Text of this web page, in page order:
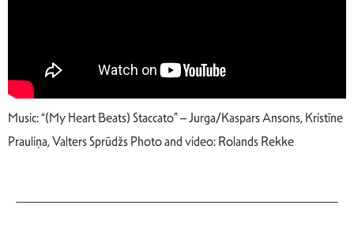
Music: “(My Heart Beats) Staccato” – Jurga/Kaspars Ansons, Kristīne
Prauliņa, Valters Sprūdžs Photo and video: Rolands Rekke